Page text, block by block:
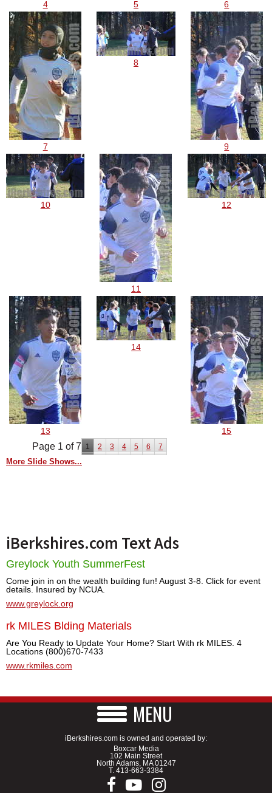
4 5 6
7
8
9
10
11
12
13
14
15
Page 1 of 7 1 2 3 4 5 6 7
More Slide Shows...
iBerkshires.com Text Ads
Greylock Youth SummerFest
Come join in on the wealth building fun! August 3-8. Click for event
details. Insured by NCUA.
www.greylock.org
rk MILES Blding Materials
Are You Ready to Update Your Home? Start With rk MILES. 4
Locations (800)670-7433
www.rkmiles.com
MENU
iBerkshires.com is owned and operated by:
Boxcar Media
102 Main Street
North Adams, MA 01247
T. 413-663-3384